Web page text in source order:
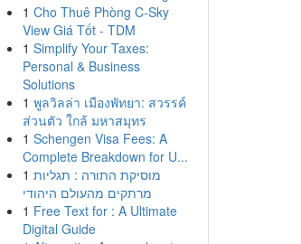
1 Cho Thuê Phòng C-Sky
View Giá Tốt - TDM
1 Simplify Your Taxes:
Personal & Business
Solutions
1 พูลวิลล่า เมืองพัทยา: สวรรค์
ส่วนตัว ใกล้ มหาสมุทร
1 Schengen Visa Fees: A
Complete Breakdown for U...
1 מוסיקת התורה : תגליות
מרתקים מהעולם היהודי
1 Free Text for : A Ultimate
Digital Guide